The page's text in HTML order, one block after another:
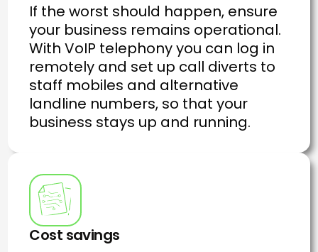
If the worst should happen, ensure
your business remains operational.
With VoIP telephony you can log in
remotely and set up call diverts to
staff mobiles and alternative
landline numbers, so that your
business stays up and running.
Cost savings